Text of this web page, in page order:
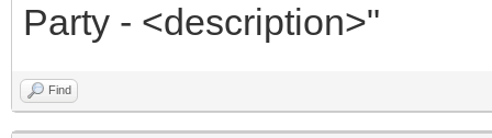
Party - <description>"
Find